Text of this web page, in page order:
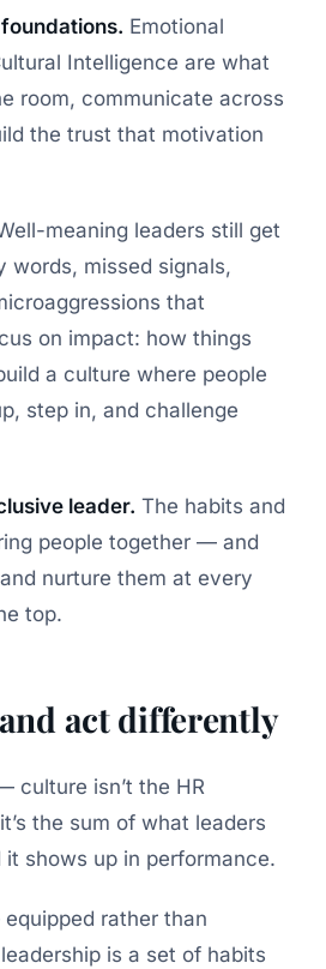
foundations. Emotional
Intelligence are what
room, communicate across
the trust that motivation
meaning leaders still get
missed signals,
that
on impact: how things
a culture where people
step in, and challenge
leader. The habits and
people together — and
nurture them at every
top.
act differently
culture isn’t the HR
the sum of what leaders
shows up in performance.
rather than
is a set of habits